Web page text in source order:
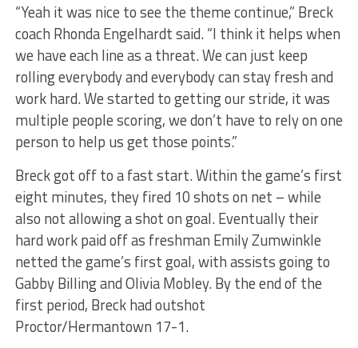
“Yeah it was nice to see the theme continue,” Breck
coach Rhonda Engelhardt said. “I think it helps when
we have each line as a threat. We can just keep
rolling everybody and everybody can stay fresh and
work hard. We started to getting our stride, it was
multiple people scoring, we don’t have to rely on one
person to help us get those points.”
Breck got off to a fast start. Within the game’s first
eight minutes, they fired 10 shots on net – while
also not allowing a shot on goal. Eventually their
hard work paid off as freshman Emily Zumwinkle
netted the game’s first goal, with assists going to
Gabby Billing and Olivia Mobley. By the end of the
first period, Breck had outshot
Proctor/Hermantown 17-1.